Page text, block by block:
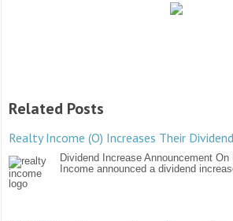
Related Posts
Realty Income (O) Increases Their
Dividend Increase Announcement
Income announced a dividend